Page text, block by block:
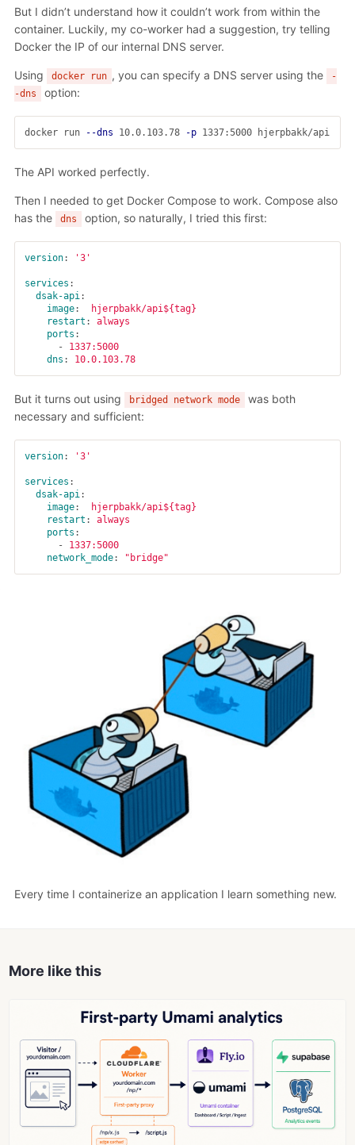
But I didn’t understand how it couldn’t work from within the
container. Luckily, my co-worker had a suggestion, try telling
Docker the IP of our internal DNS server.
Using docker run , you can specify a DNS server using the
-
-dns
option:
docker run --dns 10.0.103.78 -p
The API worked perfectly.
Then I needed to get Docker Compose to work. Compose also
has the
dns option, so naturally, I tried this first:
version: '3'
services :
dsak-api :
image:
hjerpbakk/api${tag}
restart :
always
ports :
-
1337:5000
dns : 10.0.103.78
But it turns out using bridged network mode
was both
necessary and sufficient:
version: '3'
services :
dsak-api :
image:
hjerpbakk/api${tag}
restart :
always
ports :
-
1337:5000
network_mode: " bridge"
Every time I containerize an application I learn something new.
More like this